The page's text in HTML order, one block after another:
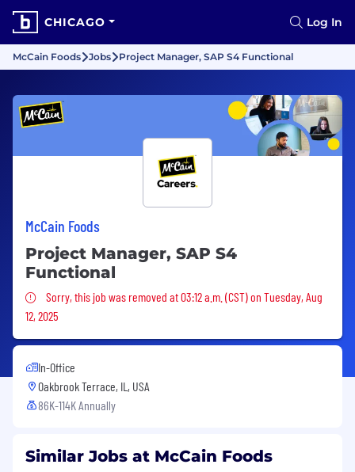
CHICAGO Log In
McCain Foods Jobs Project Manager, SAP S4 Functional
McCain Foods
Project Manager, SAP S4
Functional
Sorry, this job was removed
Sorry, this job was removed at 03:12 a.m. (CST) on Tuesday, Aug
12, 2025
In-Office
Oakbrook Terrace, IL, USA
86K-114K Annually
Similar Jobs at McCain Foods